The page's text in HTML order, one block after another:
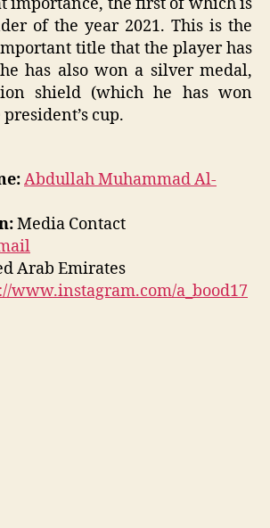
of the year 2021. This is the
title that the player has
has also won a silver medal,
shield (which he has won
cup.
Abdullah Muhammad Al-
Media Contact
Arab Emirates
www.instagram.com/a_bood17